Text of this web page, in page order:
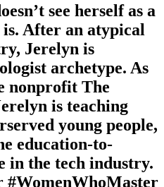
see herself as a
is. After an atypical
Jerelyn is
archetype. As
nonprofit The
is teaching
young people,
education-to-
in the tech industry.
#WomenWhoMaster